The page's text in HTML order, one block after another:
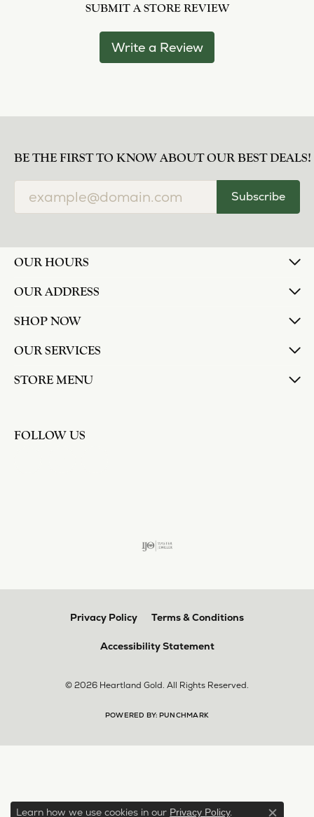
SUBMIT A STORE REVIEW
Write a Review
BE THE FIRST TO KNOW ABOUT OUR BEST DEALS!
Subscribe
OUR HOURS
OUR ADDRESS
SHOP NOW
OUR SERVICES
STORE MENU
FOLLOW US
Privacy Policy Terms & Conditions
Accessibility Statement
© 2026 Heartland Gold. All Rights Reserved.
POWERED BY: PUNCHMARK
Learn how we use cookies in our Privacy Policy.